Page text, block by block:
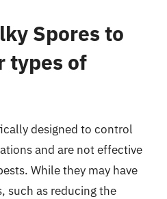
Spores to
types of
designed to control
and are not effective
While they may have
such as reducing the